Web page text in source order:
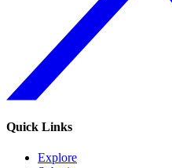
Quick Links
Explore